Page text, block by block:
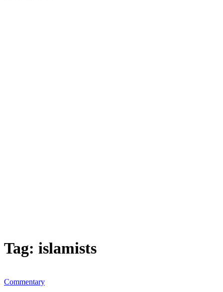
Tag: islamists
Commentary